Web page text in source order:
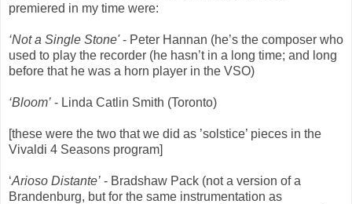
premiered in my time were:
‘Not a Single Stone'- Peter Hannan (he’s the composer who
used to play the recorder (he hasn’t in a long time; and long
before that he was a horn player in the VSO)
‘Bloom’ - Linda Catlin Smith (Toronto)
[these were the two that we did as ’solstice’ pieces in the
Vivaldi 4 Seasons program]
‘Arioso Distante’ - Bradshaw Pack (not a version of a
Brandenburg, but for the same instrumentation as